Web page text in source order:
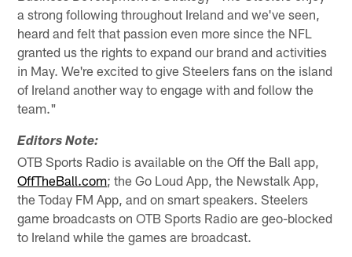
a strong following throughout Ireland and we've seen,
heard and felt that passion even more since the NFL
granted us the rights to expand our brand and activities
in May. We're excited to give Steelers fans on the island
of Ireland another way to engage with and follow the
team."
Editors Note:
OTB Sports Radio is available on the Off the Ball app,
OffTheBall.com; the Go Loud App, the Newstalk App,
the Today FM App, and on smart speakers. Steelers
game broadcasts on OTB Sports Radio are geo-blocked
to Ireland while the games are broadcast.